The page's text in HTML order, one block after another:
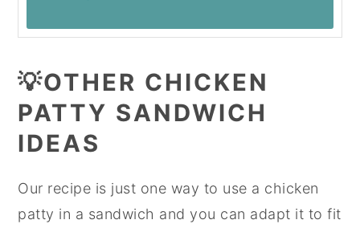
💡OTHER CHICKEN
PATTY SANDWICH
IDEAS
Our recipe is just one way to use a chicken
patty in a sandwich and you can adapt it to fit